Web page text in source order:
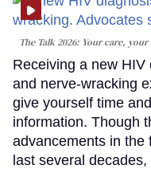
The Talk 2026: Your care, your
Receiving a new
and nerve-wracking
give yourself time
information. Though
advancements in the
last several